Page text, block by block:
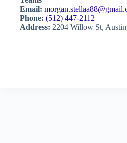
Email:
Phone: (512) 447-2112
Address: 2204 Willow St,